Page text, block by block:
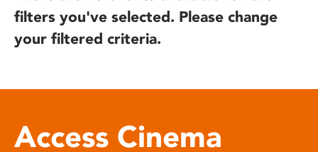
filters you've selected. Please change
your filtered criteria.
Access Cinema